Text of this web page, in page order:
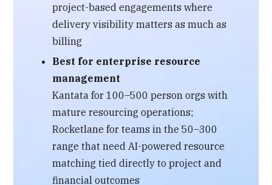
project-based engagements where
delivery visibility matters as much as
billing
Best for enterprise resource
management
Kantata for 100–500 person orgs with
mature resourcing operations;
Rocketlane for teams in the 50–300
range that need AI-powered resource
matching tied directly to project and
financial outcomes